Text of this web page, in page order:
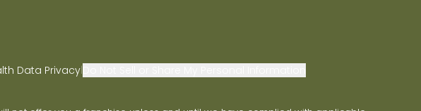
Data Privacy|